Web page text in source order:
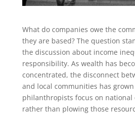
What do companies owe the
they are based? The question
the discussion about income
responsibility. As wealth has
concentrated, the disconnect
and local communities has
philanthropists focus on national
rather than plowing those